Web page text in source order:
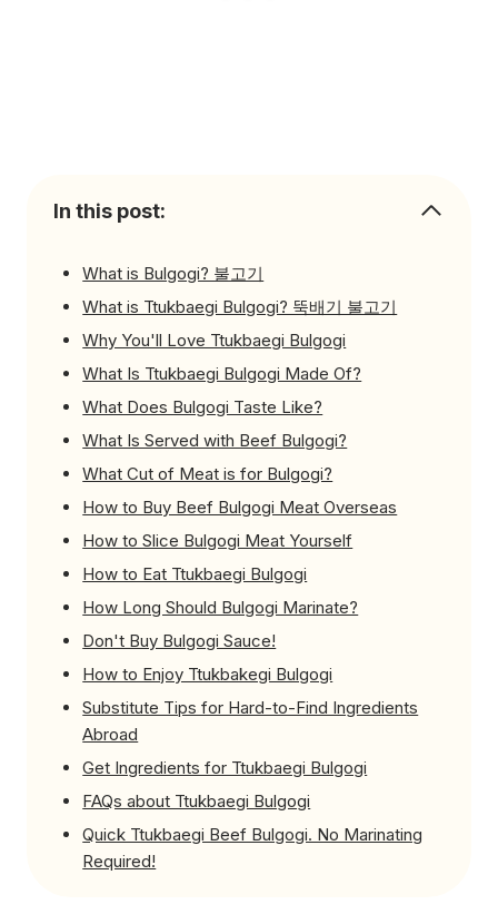
In this post:
What is Bulgogi? 불고기
What is Ttukbaegi Bulgogi? 뚝배기 불고기
Why You'll Love Ttukbaegi Bulgogi
What Is Ttukbaegi Bulgogi Made Of?
What Does Bulgogi Taste Like?
What Is Served with Beef Bulgogi?
What Cut of Meat is for Bulgogi?
How to Buy Beef Bulgogi Meat Overseas
How to Slice Bulgogi Meat Yourself
How to Eat Ttukbaegi Bulgogi
How Long Should Bulgogi Marinate?
Don't Buy Bulgogi Sauce!
How to Enjoy Ttukbakegi Bulgogi
Substitute Tips for Hard-to-Find Ingredients
Abroad
Get Ingredients for Ttukbaegi Bulgogi
FAQs about Ttukbaegi Bulgogi
Quick Ttukbaegi Beef Bulgogi. No Marinating
Required!